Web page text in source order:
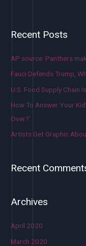
Recent Posts
AP source: Panthers
Fauci Defends Trump,
U.S. Food Supply Chain
How To Answer Your
Over?’
Artists Get Graphic
Recent
Archives
April 2020
March 2020